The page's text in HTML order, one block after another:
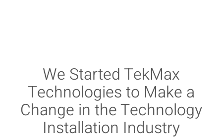
We Started TekMax
Technologies to Make a
Change in the Technology
Installation Industry